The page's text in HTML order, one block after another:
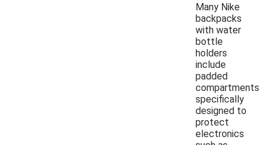
Many Nike
backpacks
with water
bottle
holders
include
padded
compartments
specifically
designed to
protect
electronics